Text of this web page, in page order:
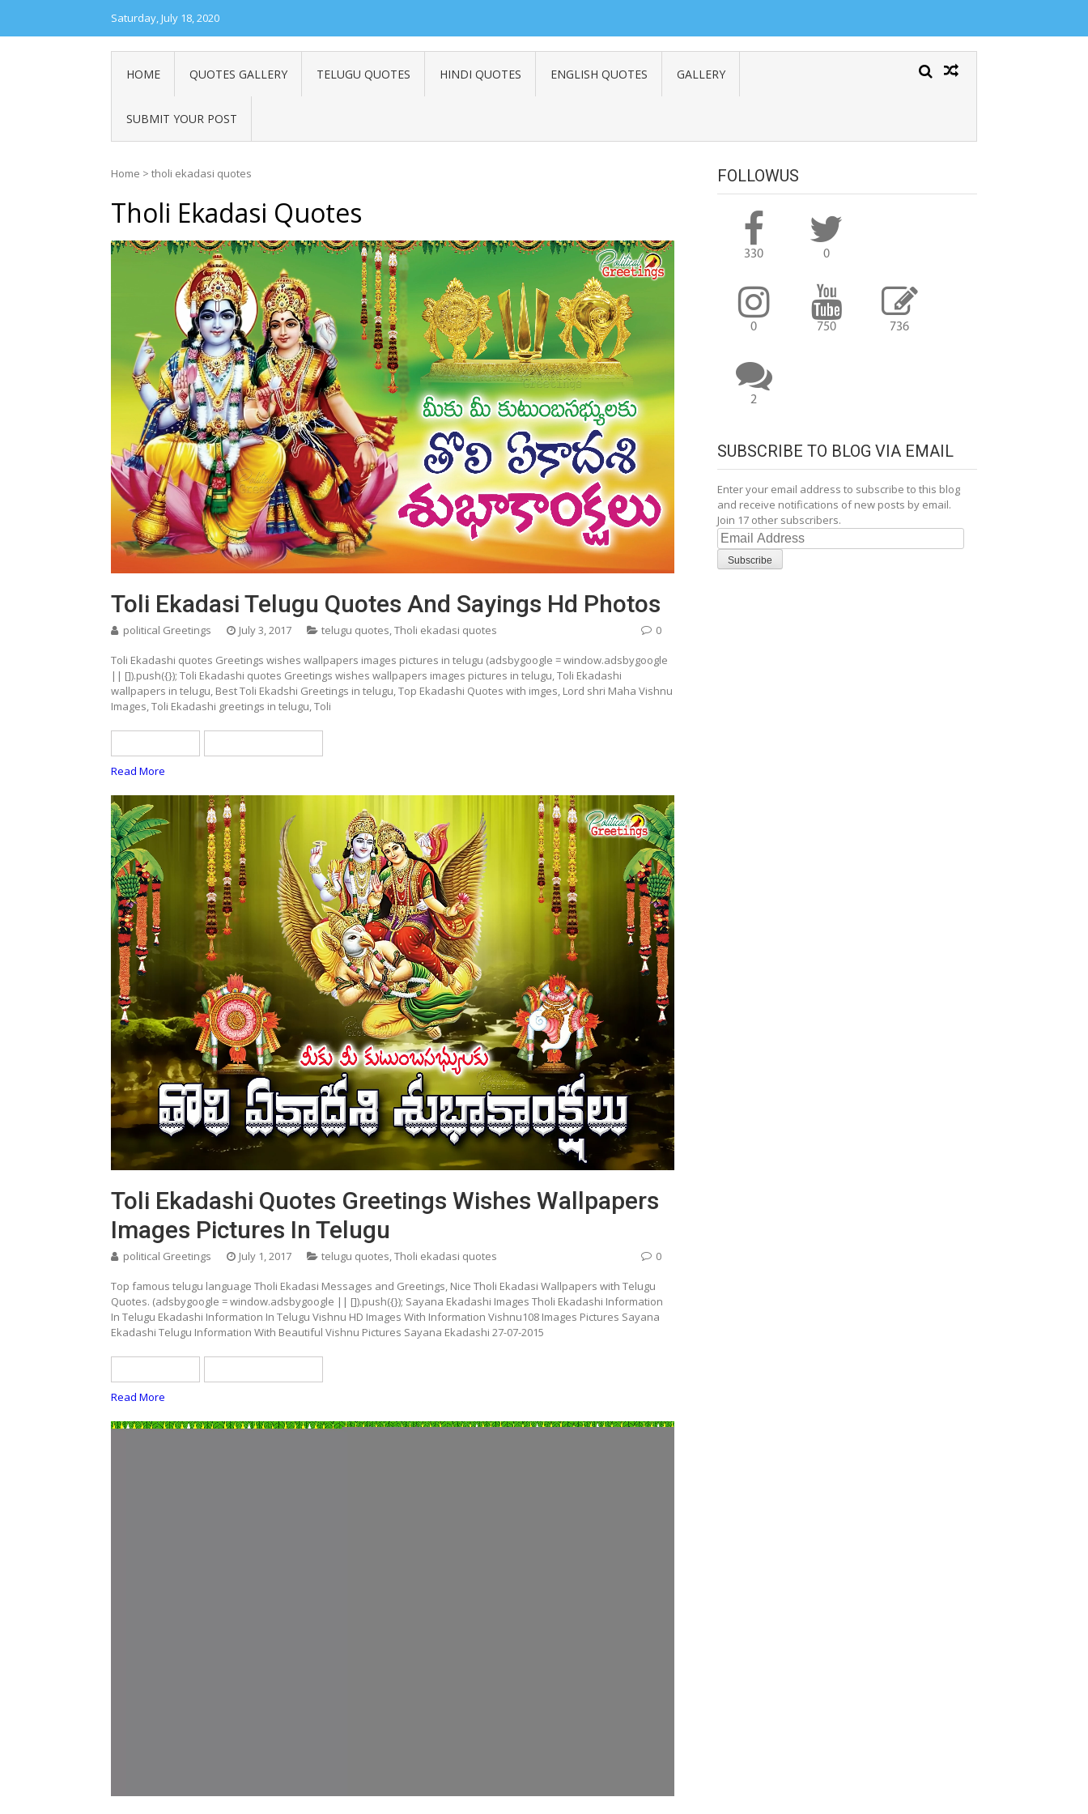
Saturday, July 18, 2020
HOME QUOTES GALLERY TELUGU QUOTES HINDI QUOTES ENGLISH QUOTES GALLERY
SUBMIT YOUR POST
Home > tholi ekadasi quotes
Tholi Ekadasi Quotes
Toli Ekadasi Telugu Quotes And Sayings Hd Photos
political Greetings July 3, 2017 telugu quotes,Tholi ekadasi quotes 0
Toli Ekadashi quotes Greetings wishes wallpapers images pictures in telugu (adsbygoogle = window.adsbygoogle
|| []).push({}); Toli Ekadashi quotes Greetings wishes wallpapers images pictures in telugu, Toli Ekadashi
wallpapers in telugu, Best Toli Ekadshi Greetings in telugu, Top Ekadashi Quotes with imges, Lord shri Maha Vishnu
Images, Toli Ekadashi greetings in telugu, Toli
Read More
Toli Ekadashi Quotes Greetings Wishes Wallpapers
Images Pictures In Telugu
political Greetings July 1, 2017 telugu quotes,Tholi ekadasi quotes 0
Top famous telugu language Tholi Ekadasi Messages and Greetings, Nice Tholi Ekadasi Wallpapers with Telugu
Quotes. (adsbygoogle = window.adsbygoogle || []).push({}); Sayana Ekadashi Images Tholi Ekadashi Information
In Telugu Ekadashi Information In Telugu Vishnu HD Images With Information Vishnu108 Images Pictures Sayana
Ekadashi Telugu Information With Beautiful Vishnu Pictures Sayana Ekadashi 27-07-2015
Read More
FOLLOWUS
330 0
0 750 736
2
SUBSCRIBE TO BLOG VIA EMAIL
Enter your email address to subscribe to this blog
and receive notifications of new posts by email.
Join 17 other subscribers.
Email
Address
Subscribe